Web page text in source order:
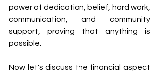
power of dedication, belief, hard work,
communication, and community
support, proving that anything is
possible.
Now let's discuss the financial aspect